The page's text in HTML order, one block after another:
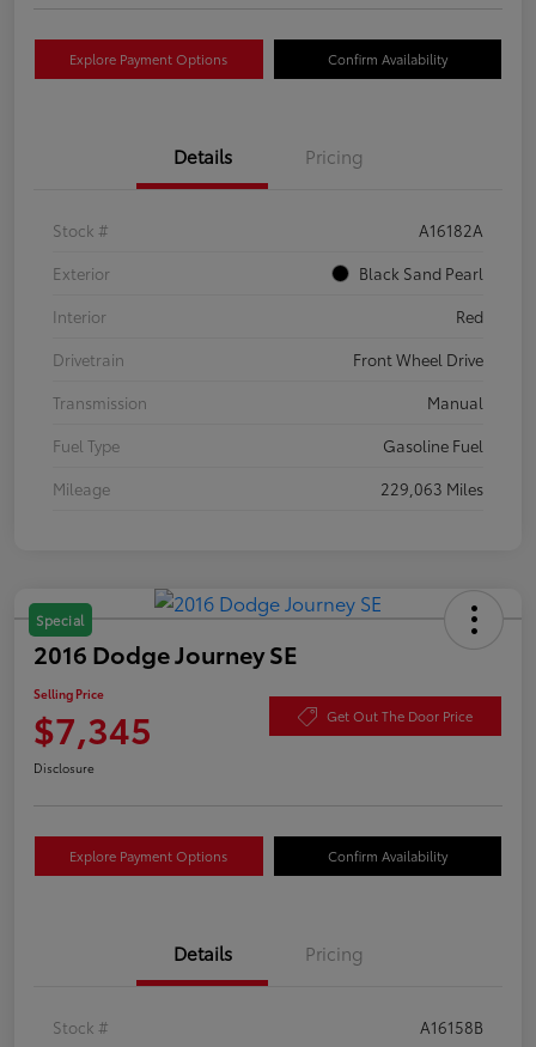
Explore Payment Options Confirm Availability
Details Pricing
Stock #
A16182A
Exterior
Black Sand Pearl
Interior
Red
Drivetrain
Front Wheel Drive
Transmission
Manual
Fuel Type
Gasoline Fuel
Mileage
229,063 Miles
Special
2016 Dodge Journey SE
Selling Price
$7,345 Get Out The Door Price
Disclosure
Explore Payment Options Confirm Availability
Details Pricing
Stock #
A16158B